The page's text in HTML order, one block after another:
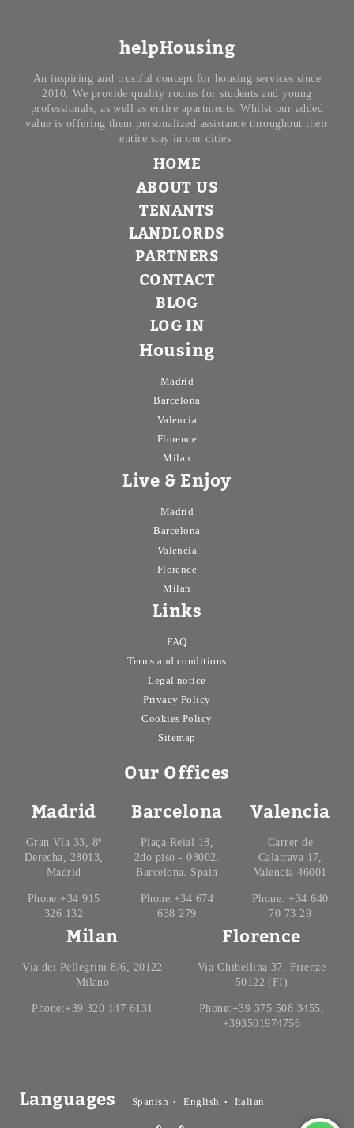
helpHousing
An inspiring and trustful concept for housing services since
2010. We provide quality rooms for students and young
professionals, as well as entire apartments. Whilst our added
value is offering them personalized assistance throughout their
entire stay in our cities.
HOME
ABOUT US
TENANTS
LANDLORDS
PARTNERS
CONTACT
BLOG
LOG IN
Housing
Madrid
Barcelona
Valencia
Florence
Milan
Live & Enjoy
Madrid
Barcelona
Valencia
Florence
Milan
Links
FAQ
Terms and conditions
Legal notice
Privacy Policy
Cookies Policy
Sitemap
Our Offices
Madrid
Gran Vía 33, 8º
Derecha, 28013,
Madrid
Phone:+34 915
326 132
Barcelona
Plaça Reial 18,
2do piso - 08002.
Barcelona. Spain
Phone:+34 674
638 279
Valencia
Carrer de
Calatrava 17,
Valencia 46001
Phone: +34 640
70 73 29
Milan
Via dei Pellegrini 8/6, 20122
Milano
Phone:+39 320 147 6131
Florence
Via Ghibellina 37, Firenze
50122 (FI)
Phone:+39 375 508 3455,
+393501974756
Languages Spanish English Italian